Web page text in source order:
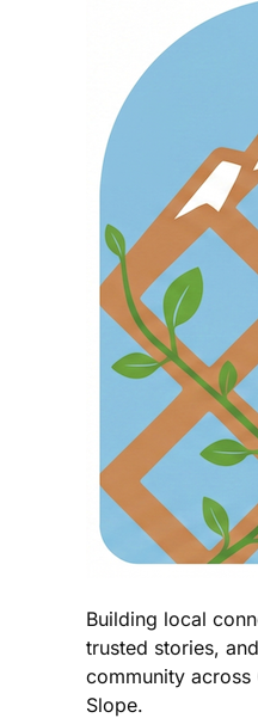
Building local
trusted stories,
community across
Slope.